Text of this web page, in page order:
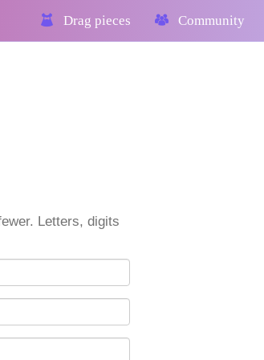
Drag pieces Community
Letters, digits